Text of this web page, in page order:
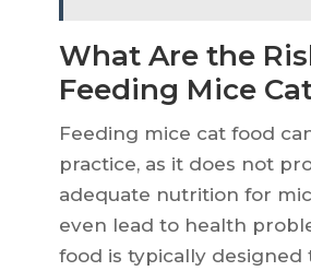
What Are the
Feeding Mice
Feeding mice cat food
practice, as it does not
adequate nutrition for
even lead to health
food is typically designed